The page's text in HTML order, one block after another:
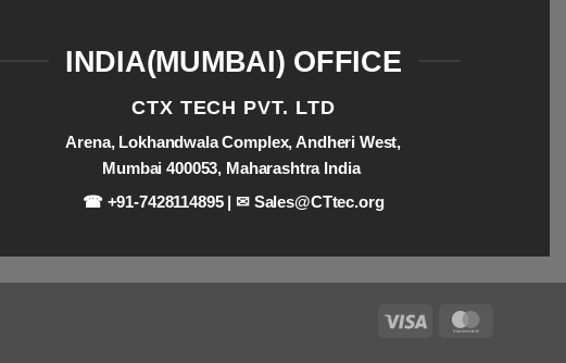
INDIA(MUMBAI) OFFICE
CTX TECH PVT. LTD
Arena, Lokhandwala Complex, Andheri West,
Mumbai 400053, Maharashtra India
☎ +91-7428114895 | ✉ Sales@CTtec.org